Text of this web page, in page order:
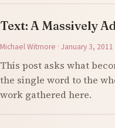
Text: A Massively
Michael Witmore · January 3, 2011
This post asks what
the single word to the
work gathered here.